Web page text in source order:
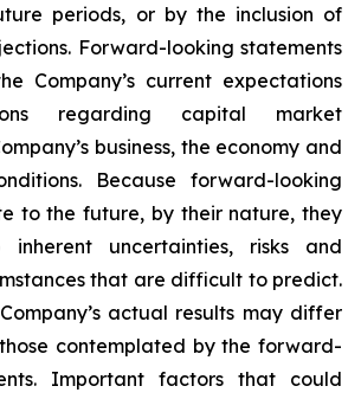
periods, or by the inclusion of
Forward-looking statements
Company’s current expectations
regarding capital market
business, the economy and
Because forward-looking
to the future, by their nature, they
uncertainties, risks and
that are difficult to predict.
actual results may differ
contemplated by the forward-
Important factors that could